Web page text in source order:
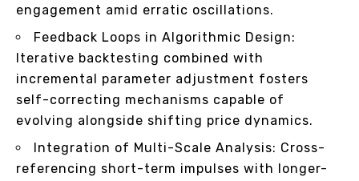
engagement amid erratic oscillations.
Feedback Loops in Algorithmic Design:
Iterative backtesting combined with
incremental parameter adjustment fosters
self-correcting mechanisms capable of
evolving alongside shifting price dynamics.
Integration of Multi-Scale Analysis: Cross-
referencing short-term impulses with longer-